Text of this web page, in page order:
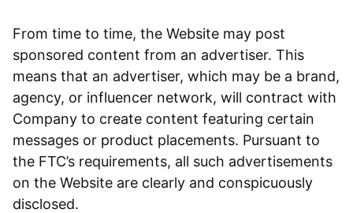
From time to time, the Website may post
sponsored content from an advertiser. This
means that an advertiser, which may be a brand,
agency, or influencer network, will contract with
Company to create content featuring certain
messages or product placements. Pursuant to
the FTC’s requirements, all such advertisements
on the Website are clearly and conspicuously
disclosed.